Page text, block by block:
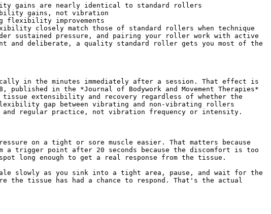
gains are nearly identical to standard rollers
gains, not vibration
flexibility improvements
closely match those of standard rollers when technique
sustained pressure, and pairing your roller work with active
and deliberate, a quality standard roller gets you most of the
in the minutes immediately after a session. That effect is
in the *Journal of Bodywork and Movement Therapies*
extensibility and recovery regardless of whether the
gap between vibrating and non-vibrating rollers
and regular practice, not vibration frequency or intensity.
on a tight or sore muscle easier. That matters because
a trigger point after 20 seconds because the discomfort is too
long enough to get a real response from the tissue.
slowly as you sink into a tight area, pause, and wait for the
the tissue has had a chance to respond. That's the actual